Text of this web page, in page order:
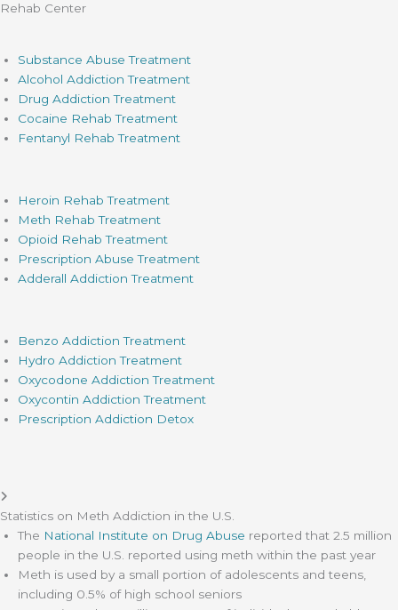
Rehab Center
Substance Abuse Treatment
Alcohol Addiction Treatment
Drug Addiction Treatment
Cocaine Rehab Treatment
Fentanyl Rehab Treatment
Heroin Rehab Treatment
Meth Rehab Treatment
Opioid Rehab Treatment
Prescription Abuse Treatment
Adderall Addiction Treatment
Benzo Addiction Treatment
Hydro Addiction Treatment
Oxycodone Addiction Treatment
Oxycontin Addiction Treatment
Prescription Addiction Detox
Statistics on Meth Addiction in the U.S.
The National Institute on Drug Abuse reported that 2.5 million
people in the U.S. reported using meth within the past year
Meth is used by a small portion of adolescents and teens,
including 0.5% of high school seniors